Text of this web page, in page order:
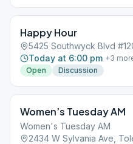
Happy Hour
5425 Southwyck Blvd
Today at 6:00 pm +3
Open
Discussion
Women’s Tuesday AM
Women's Tuesday AM
2434 W Sylvania Ave,